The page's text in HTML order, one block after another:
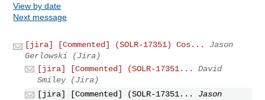
View by date
Next message
[jira] [Commented] (SOLR-17351) Cos...
Jason
Gerlowski (Jira)
[jira] [Commented] (SOLR-17351...
David
Smiley (Jira)
[jira] [Commented] (SOLR-17351...
Jason